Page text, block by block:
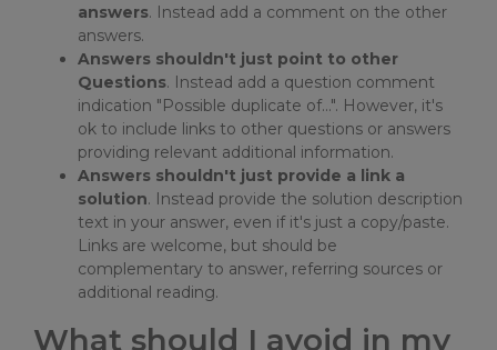
answers. Instead add a comment on the other
answers.
Answers shouldn't just point to other
Questions. Instead add a question comment
indication "Possible duplicate of...". However, it's
ok to include links to other questions or answers
providing relevant additional information.
Answers shouldn't just provide a link a
solution. Instead provide the solution description
text in your answer, even if it's just a copy/paste.
Links are welcome, but should be
complementary to answer, referring sources or
additional reading.
What should I avoid in my